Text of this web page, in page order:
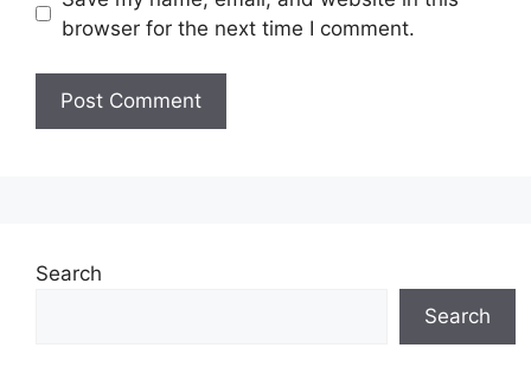
browser for the next time I comment.
Search
Search